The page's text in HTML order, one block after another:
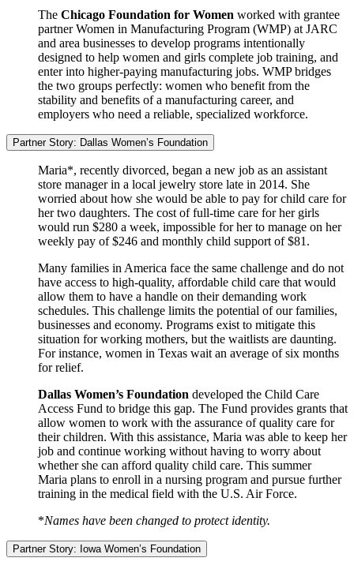
The Chicago Foundation for Women worked with grantee
partner Women in Manufacturing Program (WMP) at JARC
and area businesses to develop programs intentionally
designed to help women and girls complete job training, and
enter into higher-paying manufacturing jobs. WMP bridges
the two groups perfectly: women who benefit from the
stability and benefits of a manufacturing career, and
employers who need a reliable, specialized workforce.
Partner Story: Dallas Women’s Foundation
Maria*, recently divorced, began a new job as an assistant
store manager in a local jewelry store late in 2014. She
worried about how she would be able to pay for child care for
her two daughters. The cost of full-time care for her girls
would run $280 a week, impossible for her to manage on her
weekly pay of $246 and monthly child support of $81.
Many families in America face the same challenge and do not
have access to high-quality, affordable child care that would
allow them to have a handle on their demanding work
schedules. This challenge limits the potential of our families,
businesses and economy. Programs exist to mitigate this
situation for working mothers, but the waitlists are daunting.
For instance, women in Texas wait an average of six months
for relief.
Dallas Women’s Foundation developed the Child Care
Access Fund to bridge this gap. The Fund provides grants that
allow women to work with the assurance of quality care for
their children. With this assistance, Maria was able to keep her
job and continue working without having to worry about
whether she can afford quality child care. This summer
Maria plans to enroll in a nursing program and pursue further
training in the medical field with the U.S. Air Force.
*Names have been changed to protect identity.
Partner Story: Iowa Women’s Foundation